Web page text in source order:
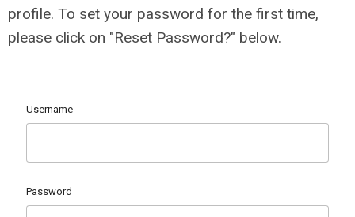
profile. To set your password for the first time,
please click on "Reset Password?" below.
Username
Password